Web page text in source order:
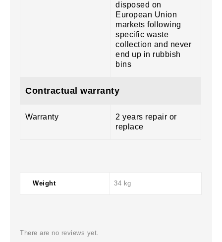
disposed on
European Union
markets following
specific waste
collection and never
end up in rubbish
bins
Contractual warranty
Warranty
2 years repair or
replace
Weight 34 kg
There are no reviews yet.